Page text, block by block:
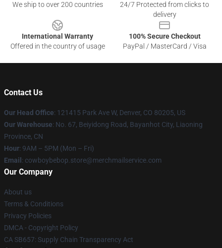
We ship to over 200 countries
24/7 Protected from clicks to
delivery
International Warranty
Offered in the country of usage
100% Secure Checkout
PayPal / MasterCard / Visa
Contact Us
Our Head Office: 121415 Park Ave W, Denver, CO 80205, US
Our Warehouse: No. 67, Beiyidong Road, Bayanhot City, Liaoning
Province, CN
Hour: 9AM – 5PM (Mon – Fri)
Email : cowboybebop.store@merchmailservice.com
Our Company
About us
Terms & Conditions
Privacy Policies
DMCA - Copyright Policy
CA SB657: Supply Chain Transparency Act